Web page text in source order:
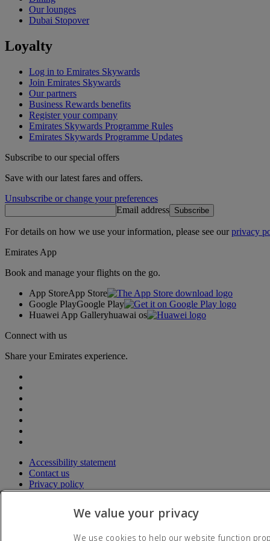
Our lounges
Dubai Stopover
Loyalty
Log in to Emirates Skywards
Join Emirates Skywards
Our partners
Business Rewards benefits
Register your company
Emirates Skywards Programme Rules
Emirates Skywards Programme Updates
Subscribe to our special offers
Save with our latest fares and offers.
Unsubscribe or change your preferences
Email address Subscribe
For details on how we use your information, please see ourprivacy
Emirates App
Book and manage your flights on the go.
App StoreApp Store
Google PlayGoogle Play
Huawei App Galleryhuawai os
Connect with us
Share your Emirates experience.
Accessibility statement
Contact us
Privacy policy
Terms and conditions
CybersecurityWe value your privacy
We use cookies to help our website function